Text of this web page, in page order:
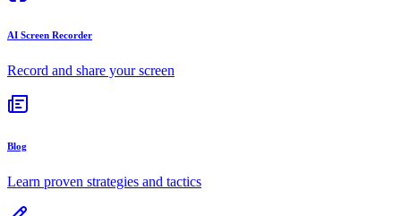
AI Screen Recorder
Record and share your screen
Blog
Learn proven strategies and tactics